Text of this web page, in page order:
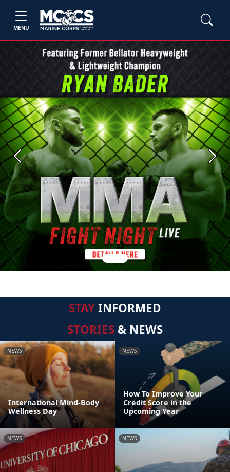
MENU
Previous Next
STAYINFORMED
STORIES & NEWS
NEWS
International Mind-Body
Wellness Day
NEWS
How To Improve Your
Credit Score in the
Upcoming Year
NEWS NEWS